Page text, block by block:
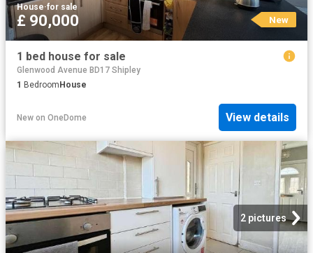
House·for sale
£ 90,000 New
1 bed house for sale
Glenwood Avenue BD17 Shipley
1 BedroomHouse
New on OneDome View details
2 pictures